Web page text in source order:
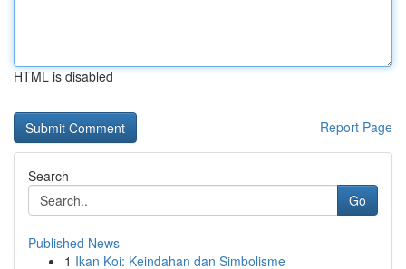
HTML is disabled
Report Page
Search
Go
Published News
1 Ikan Koi: Keindahan dan Simbolisme